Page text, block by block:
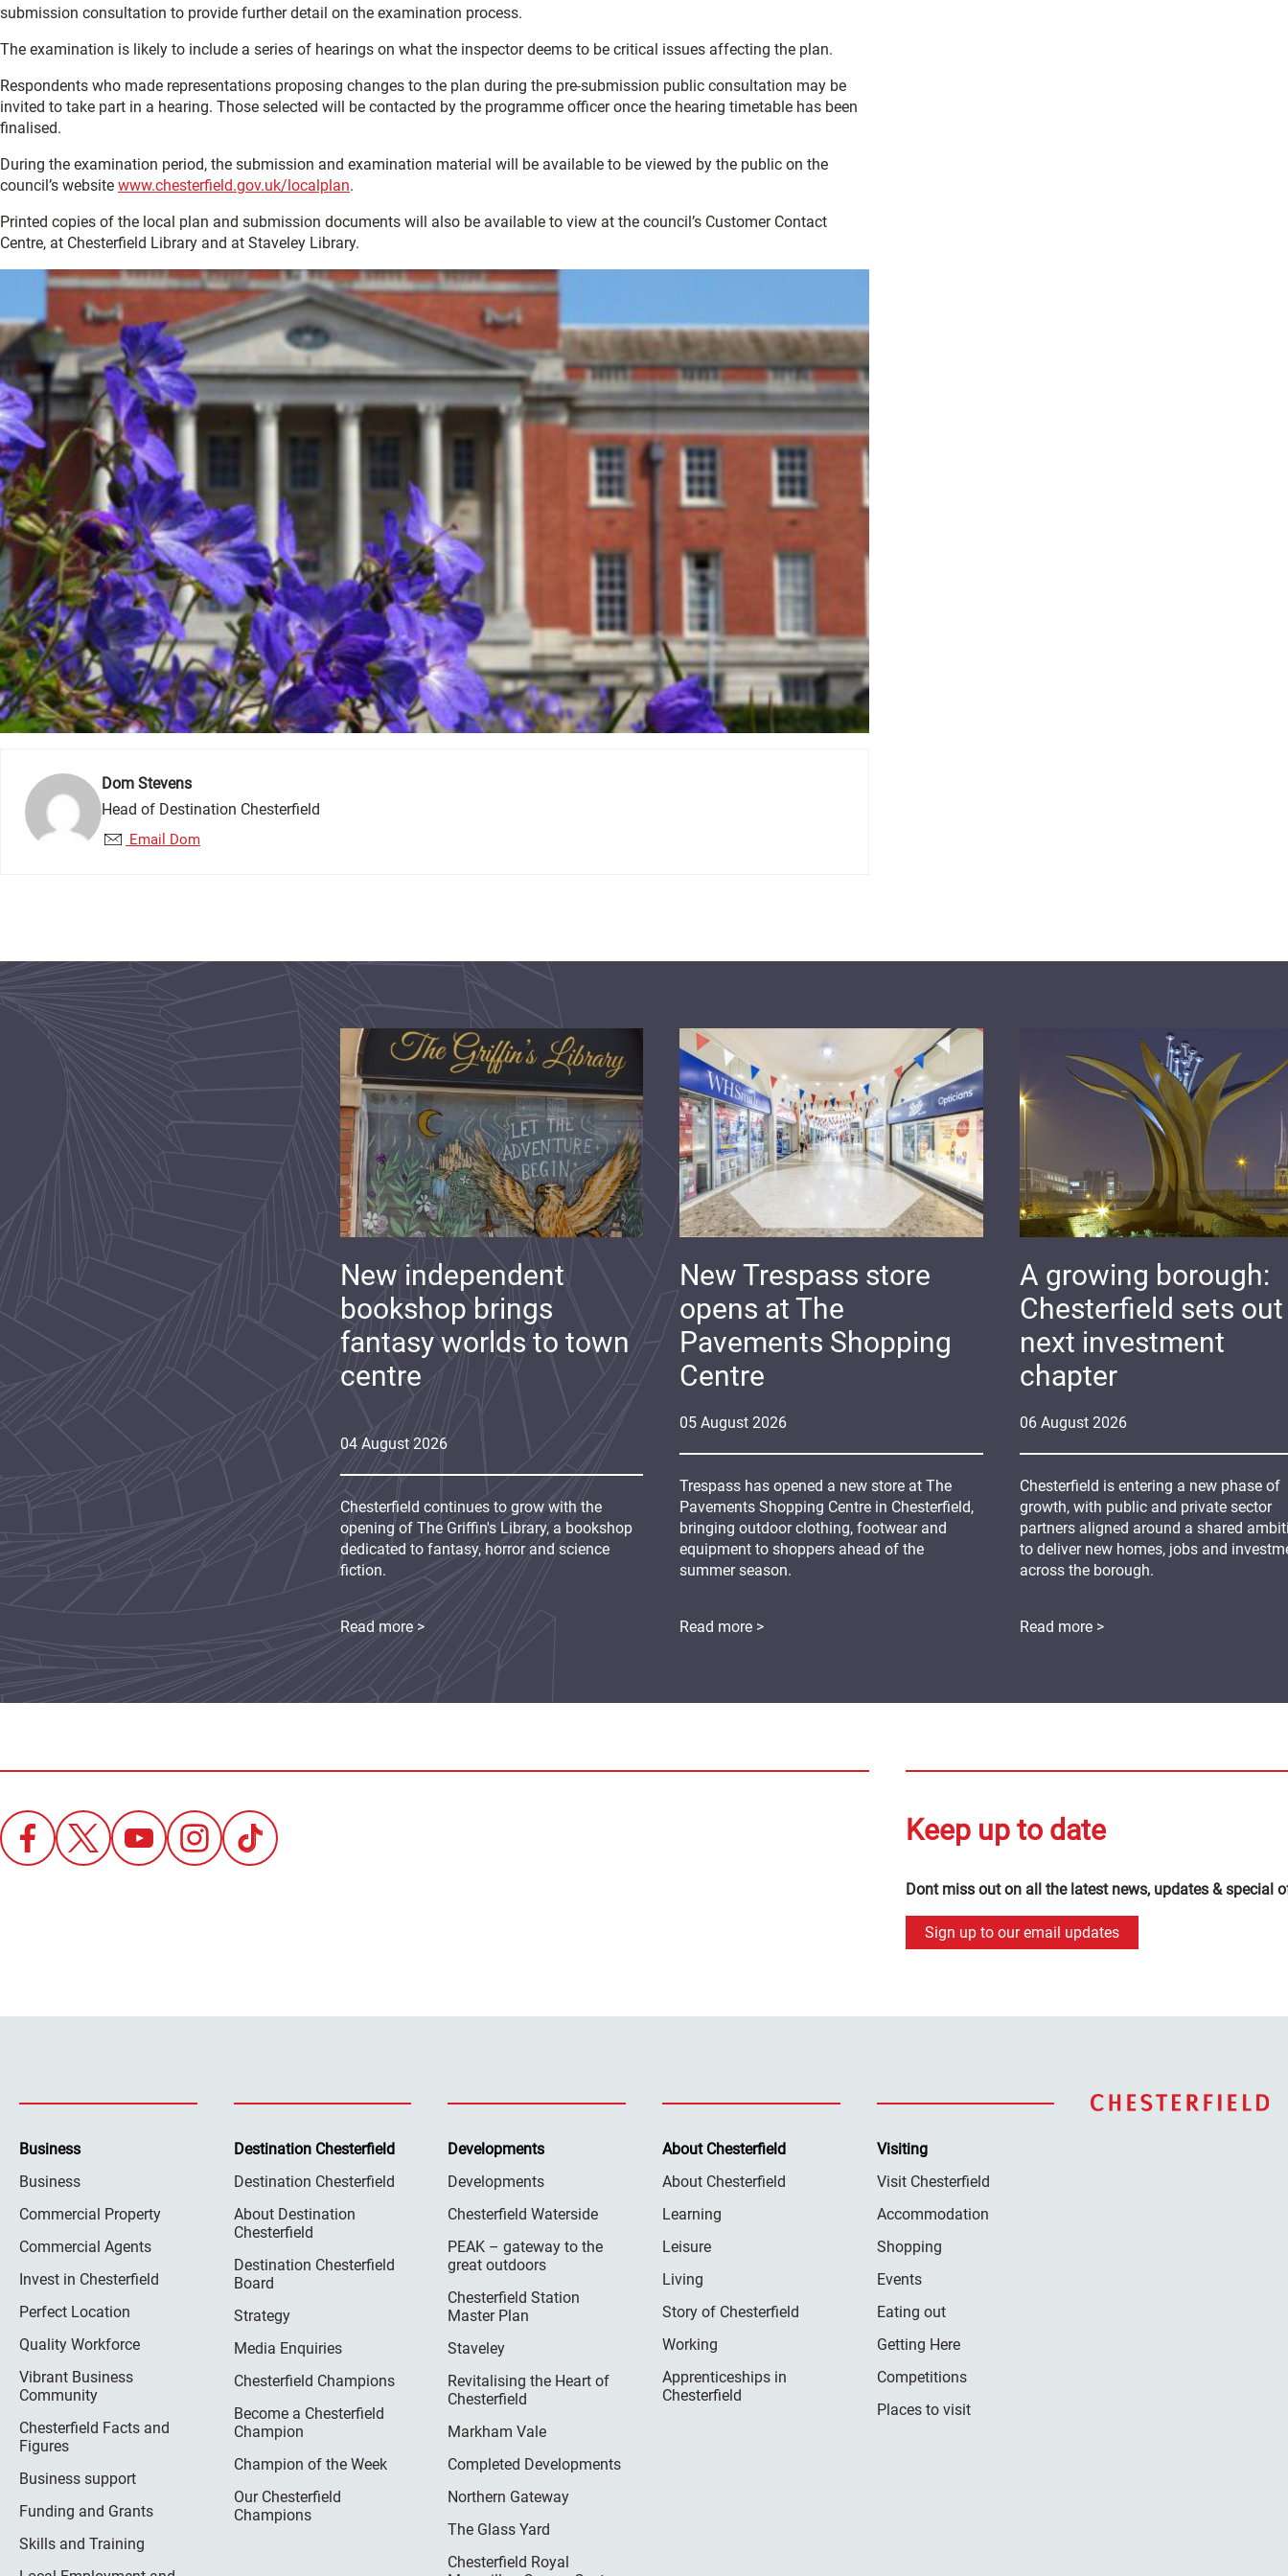
submission consultation to provide further detail on the examination process.
The examination is likely to include a series of hearings on what the inspector deems to be critical issues affecting the plan.
Respondents who made representations proposing changes to the plan during the pre-submission public consultation may be
invited to take part in a hearing. Those selected will be contacted by the programme officer once the hearing ti­­metable has been
finalised.
During the examination period, the submission and examination material will be available to be viewed by the public on the
council’s website www.chesterfield.gov.uk/localplan.
Printed copies of the local plan and submission documents will also be available to view at the council’s Customer Contact
Centre, at Chesterfield Library and at Staveley Library.
Dom Stevens
Head of Destination Chesterfield
Email Dom
06 August 2026
A growing borough:
Chesterfield sets
next investment
chapter
Chesterfield is entering a new phase of
growth, with public and private sector
partners aligned around a shared
to deliver new homes, jobs and
across the borough.
Read more >
05 August 2026
New Trespass store
opens at The
Pavements Shopping
Centre
Trespass has opened a new store at The
Pavements Shopping Centre in Chesterfield,
bringing outdoor clothing, footwear and
equipment to shoppers ahead of the
summer season.
Read more >
04 August 2026
New independent
bookshop brings
fantasy worlds to town
centre
Chesterfield continues to grow with the
opening of The Griffin's Library, a bookshop
dedicated to fantasy, horror and science
fiction.
Read more >
Keep up to date
Dont miss out on all the latest news, updates & special
Sign up to our email updates
Business
Business
Commercial Property
Commercial Agents
Invest in Chesterfield
Perfect Location
Quality Workforce
Vibrant Business
Community
Chesterfield Facts and
Figures
Business support
Funding and Grants
Skills and Training
Destination Chesterfield
Destination Chesterfield
About Destination
Chesterfield
Destination Chesterfield
Board
Strategy
Media Enquiries
Chesterfield Champions
Become a Chesterfield
Champion
Champion of the Week
Our Chesterfield
Champions
Developments
Developments
Chesterfield Waterside
PEAK – gateway to the
great outdoors
Chesterfield Station
Master Plan
Staveley
Revitalising the Heart of
Chesterfield
Markham Vale
Completed Developments
Northern Gateway
The Glass Yard
Chesterfield Royal
About Chesterfield
About Chesterfield
Learning
Leisure
Living
Story of Chesterfield
Working
Apprenticeships in
Chesterfield
Visiting
Visit Chesterfield
Accommodation
Shopping
Events
Eating out
Getting Here
Competitions
Places to visit